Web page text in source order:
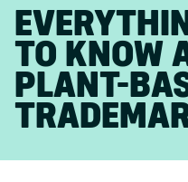
TO KNOW
PLANT-